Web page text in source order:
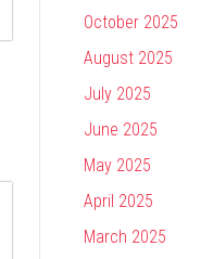
October 2025
August 2025
July 2025
June 2025
May 2025
April 2025
March 2025